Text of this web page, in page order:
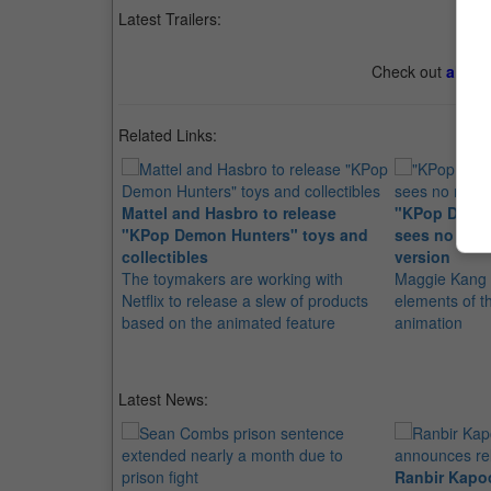
Latest Trailers:
Check out all
Related Links:
Mattel and Hasbro to release
"KPop Demon Hunters" toys and
collectibles
The toymakers are working with
Netflix to release a slew of products
based on the animated feature
"KPop
sees no
version
Maggie
elements of
animation
Latest News:
Ranbir